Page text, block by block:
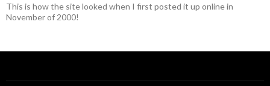
This is how the site looked when I first posted it up online in
November of 2000!